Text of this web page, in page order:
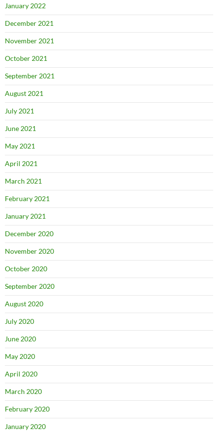
January 2022
December 2021
November 2021
October 2021
September 2021
August 2021
July 2021
June 2021
May 2021
April 2021
March 2021
February 2021
January 2021
December 2020
November 2020
October 2020
September 2020
August 2020
July 2020
June 2020
May 2020
April 2020
March 2020
February 2020
January 2020